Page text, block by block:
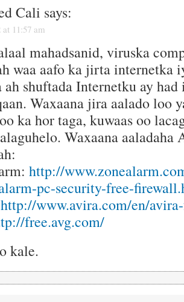
Cali says:
11:57 am
mahadsanid, viruska
waa aafo ka jirta internetka
ah shuftada Internetku ay
Waxaana jira aalado loo
ka hor taga, kuwaas oo
Waxaana
http://
pc-security-free-
http://www.avira.com/en/
free.avg.com/
kale.